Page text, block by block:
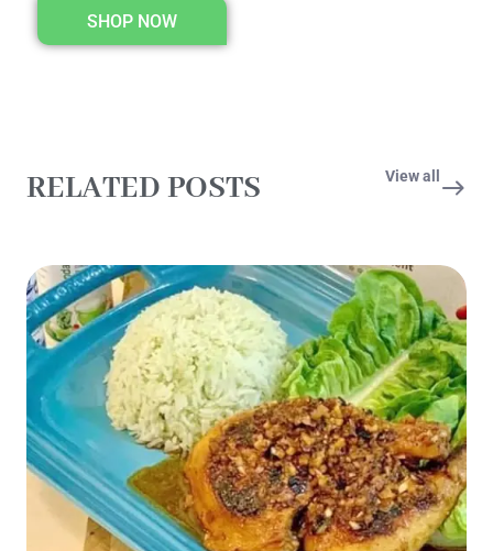
SHOP NOW
RELATED POSTS View all